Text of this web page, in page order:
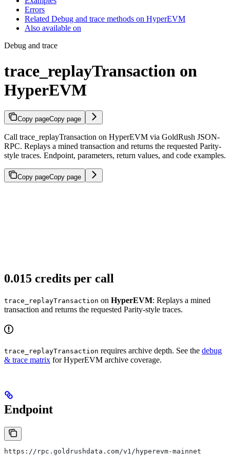
Errors
Related Debug and trace methods on HyperEVM
Also available on
Debug and trace
trace_replayTransaction on
HyperEVM
Copy pageCopy page
Call trace_replayTransaction on HyperEVM via GoldRush JSON-
RPC. Replays a mined transaction and returns the requested Parity-
style traces. Endpoint, parameters, return values, and code examples.
Copy pageCopy page
0.015 credits per call
trace_replayTransaction on HyperEVM: Replays a mined
transaction and returns the requested Parity-style traces.
trace_replayTransaction requires archive depth. See the debug
& trace matrix for HyperEVM archive coverage.
Endpoint
https://rpc.goldrushdata.com/v1/hyperevm-mainnet